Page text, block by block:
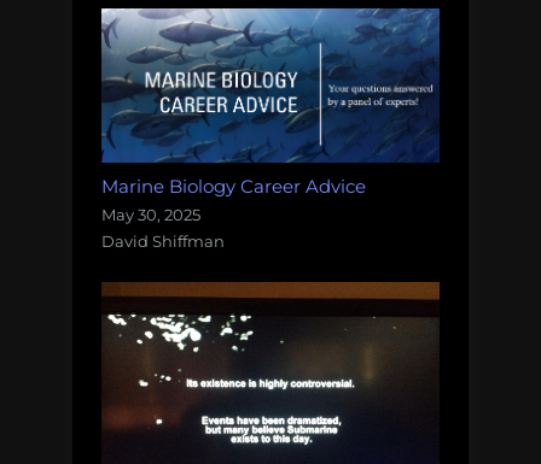
Marine Biology Career Advice
May 30, 2025
David Shiffman